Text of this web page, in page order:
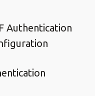
Authentication